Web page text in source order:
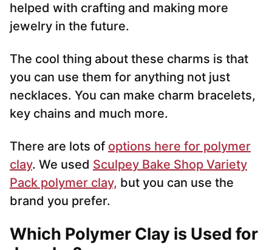
helped with crafting and making more
jewelry in the future.
The cool thing about these charms is that
you can use them for anything not just
necklaces. You can make charm bracelets,
key chains and much more.
There are lots of options here for polymer
clay. We used Sculpey Bake Shop Variety
Pack polymer clay, but you can use the
brand you prefer.
Which Polymer Clay is Used for